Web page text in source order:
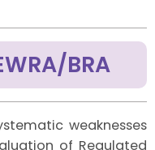
BRA
weaknesses
of Regulated